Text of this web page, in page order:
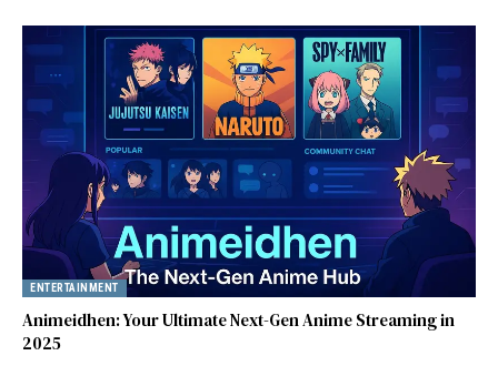
ENTERTAINMENT
Animeidhen: Your Ultimate Next-Gen Anime Streaming in
2025